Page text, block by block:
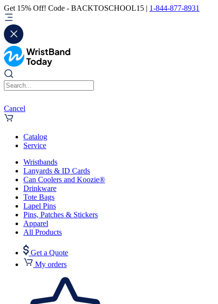
Get 15% Off! Code - BACKTOSCHOOL15 | 1-844-877-8931
Cancel
Catalog
Service
Wristbands
Lanyards & ID Cards
Can Coolers and Koozie®
Drinkware
Tote Bags
Lapel Pins
Pins, Patches & Stickers
Apparel
All Products
Get a Quote
My orders